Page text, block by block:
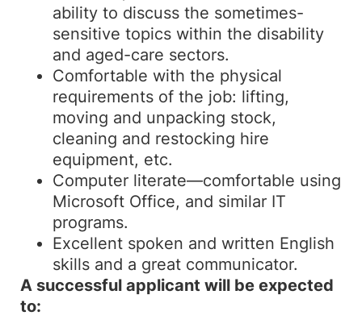
ability to discuss the sometimes-
sensitive topics within the disability
and aged-care sectors.
Comfortable with the physical
requirements of the job: lifting,
moving and unpacking stock,
cleaning and restocking hire
equipment, etc.
Computer literate—comfortable using
Microsoft Office, and similar IT
programs.
Excellent spoken and written English
skills and a great communicator.
A successful applicant will be expected
to: